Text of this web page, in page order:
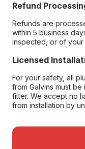
Refund
Refunds are
within 5 business
inspected, or of
Licensed
For your safety, all
from Galvins must
fitter. We accept no
from installation by